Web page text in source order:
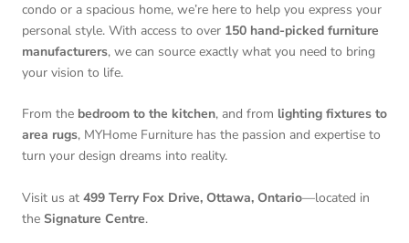
condo or a spacious home, we’re here to help you express your
personal style. With access to over 150 hand-picked furniture
manufacturers, we can source exactly what you need to bring
your vision to life.
From the bedroom to the kitchen, and from lighting fixtures to
area rugs, MYHome Furniture has the passion and expertise to
turn your design dreams into reality.
Visit us at 499 Terry Fox Drive, Ottawa, Ontario—located in
the Signature Centre.